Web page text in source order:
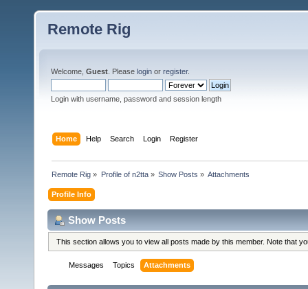
Remote Rig
Welcome, Guest . Please login or register.
Login with username, password and session length
Home Help Search Login Register
Remote Rig » Profile of n2tta» Show Posts » Attachments
Profile Info
Show Posts
This section allows you to view all posts made by this member. Note that
Messages Topics Attachments